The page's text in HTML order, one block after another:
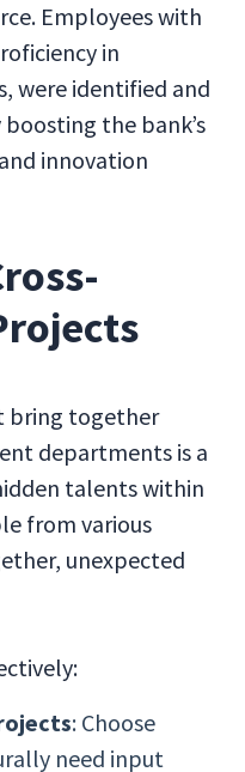
Employees with
in
were identified and
the bank’s
innovation
bring together
departments is a
talents within
from various
unexpected
: Choose
need input